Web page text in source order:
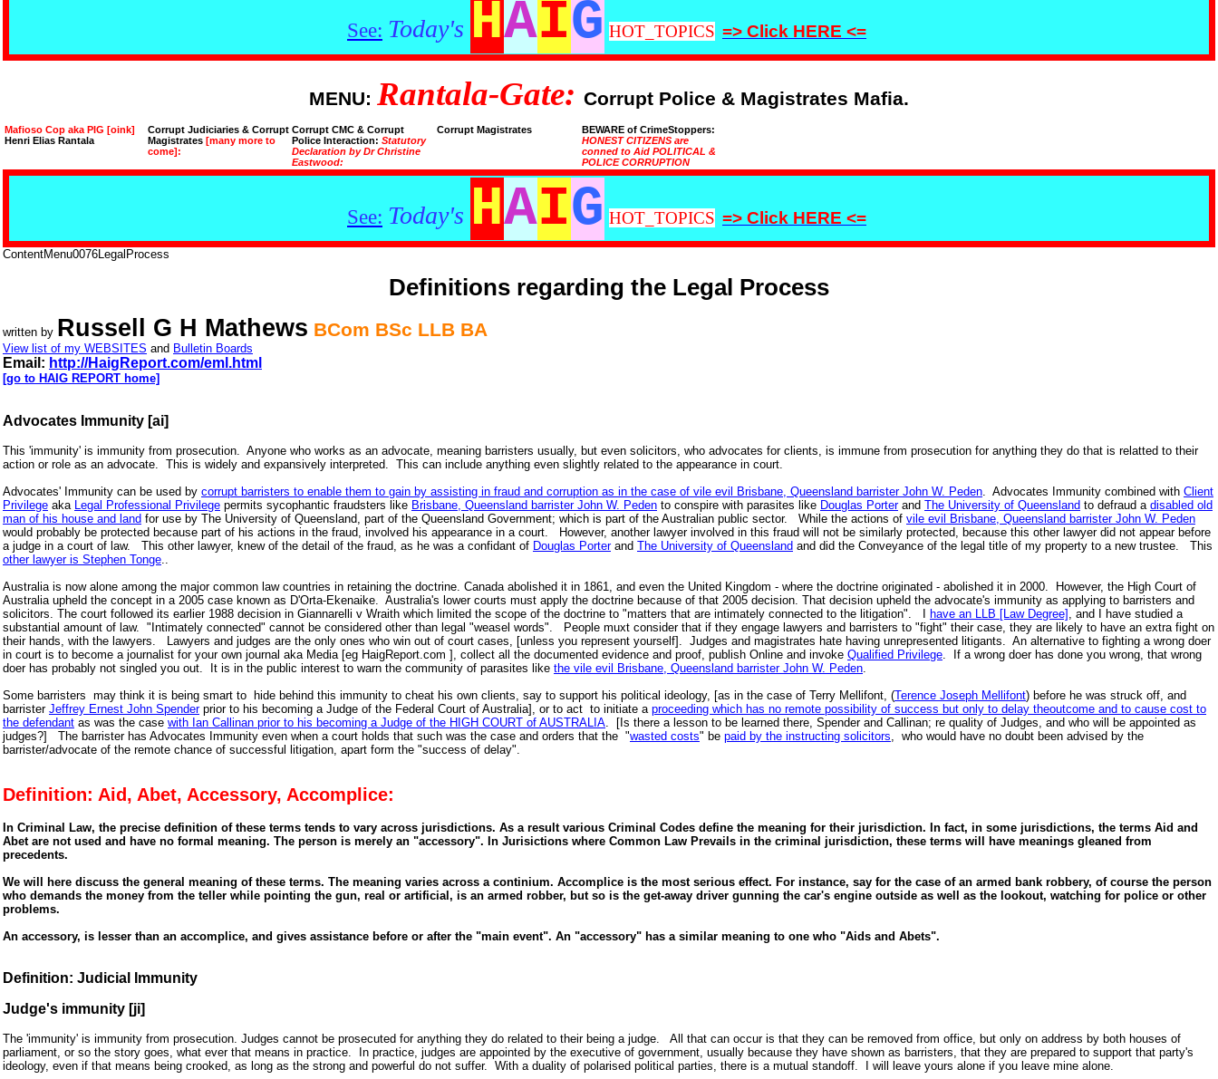
See: Today's HAIG HOT_TOPICS => Click HERE <=
MENU: Rantala-Gate: Corrupt Police & Magistrates Mafia.
Mafioso Cop aka PIG [oink]
Henri Elias Rantala
Corrupt Judiciaries & Corrupt
Magistrates [many more to
come]:
Corrupt CMC & Corrupt
Police Interaction: Statutory
Declaration by Dr Christine
Eastwood:
Corrupt Magistrates
BEWARE of CrimeStoppers:
HONEST CITIZENS are
conned to Aid POLITICAL &
POLICE CORRUPTION
See: Today's HAIG HOT_TOPICS => Click HERE <=
ContentMenu0076LegalProcess
Definitions regarding the Legal Process
written by Russell G H Mathews BCom BSc LLB BA
View list of my WEBSITES and Bulletin Boards
Email: http://HaigReport.com/eml.html
[go to HAIG REPORT home]
Advocates Immunity [ai]
This 'immunity' is immunity from prosecution. Anyone who works as an advocate, meaning barristers usually, but even solicitors, who advocates for clients, is immune from prosecution for anything they do that is relatted to their
action or role as an advocate. This is widely and expansively interpreted. This can include anything even slightly related to the appearance in court.
Advocates' Immunity can be used by corrupt barristers to enable them to gain by assisting in fraud and corruption as in the case of vile evil Brisbane, Queensland barrister John W. Peden . Advocates Immunity combined with Client
Privilege aka Legal Professional Privilege permits sycophantic fraudsters like Brisbane, Queensland barrister John W. Peden to conspire with parasites like Douglas Porterand The University of Queensland to defraud a disabled old
man of his house and land for use by The University of Queensland, part of the Queensland Government; which is part of the Australian public sector. While the actions of vile evil Brisbane, Queensland barrister John W. Peden
would probably be protected because part of his actions in the fraud, involved his appearance in a court. However, another lawyer involved in this fraud will not be similarly protected, because this other lawyer did not appear before
a judge in a court of law. This other lawyer, knew of the detail of the fraud, as he was a confidant of Douglas Porterand The University of Queensland and did the Conveyance of the legal title of my property to a new trustee. This
other lawyer is Stephen Tonge
Australia is now alone among the major common law countries in retaining the doctrine. Canada abolished it in 1861, and even the United Kingdom - where the doctrine originated - abolished it in 2000. However, the High Court of
Australia upheld the concept in a 2005 case known as D'Orta-Ekenaike. Australia's lower courts must apply the doctrine because of that 2005 decision. That decision upheld the advocate's immunity as applying to barristers and
solicitors. The court followed its earlier 1988 decision in Giannarelli v Wraith which limited the scope of the doctrine to "matters that are intimately connected to the litigation". I have an LLB [Law Degree] , and I have studied a
substantial amount of law. "Intimately connected" cannot be considered other than legal "weasel words". People muxt consider that if they engage lawyers and barristers to "fight" their case, they are likely to have an extra fight on
their hands, with the lawyers. Lawyers and judges are the only ones who win out of court cases, [unless you represent yourself]. Judges and magistrates hate having unrepresented litigants. An alternative to fighting a wrong doer
in court is to become a journalist for your own journal aka Media [eg HaigReport.com ], collect all the documented evidence and proof, publish Online and invoke Qualified Privilege . If a wrong doer has done you wrong, that wrong
doer has probably not singled you out. It is in the public interest to warn the community of parasites like the vile evil Brisbane, Queensland barrister John W. Peden
Some barristers may think it is being smart to hide behind this immunity to cheat his own clients, say to support his political ideology, [as in the case of Terry Mellifont, (Terence Joseph Mellifont) before he was struck off, and
barrister Jeffrey Ernest John Spenderprior to his becoming a Judge of the Federal Court of Australia], or to act to initiate a proceeding which has no remote possibility of success but only to delay theoutcome and to cause cost to
the defendant as was the case with Ian Callinan prior to his becoming a Judge of the HIGH COURT of AUSTRALIA . [Is there a lesson to be learned there, Spender and Callinan; re quality of Judges, and who will be appointed as
judges?] The barrister has Advocates Immunity even when a court holds that such was the case and orders that the "wasted costs" be paid by the instructing solicitors , who would have no doubt been advised by the
barrister/advocate of the remote chance of successful litigation, apart form the "success of delay".
Definition: Aid, Abet, Accessory, Accomplice:
In Criminal Law, the precise definition of these terms tends to vary across jurisdictions. As a result various Criminal Codes define the meaning for their jurisdiction. In fact, in some jurisdictions, the terms Aid and
Abet are not used and have no formal meaning. The person is merely an "accessory". In Jurisictions where Common Law Prevails in the criminal jurisdiction, these terms will have meanings gleaned from
precedents.
We will here discuss the general meaning of these terms. The meaning varies across a continium. Accomplice is the most serious effect. For instance, say for the case of an armed bank robbery, of course the person
who demands the money from the teller while pointing the gun, real or artificial, is an armed robber, but so is the get-away driver gunning the car's engine outside as well as the lookout, watching for police or other
problems.
An accessory, is lesser than an accomplice, and gives assistance before or after the "main event". An "accessory" has a similar meaning to one who "Aids and Abets".
Definition: Judicial Immunity
Judge's immunity [ji]
The 'immunity' is immunity from prosecution. Judges cannot be prosecuted for anything they do related to their being a judge. All that can occur is that they can be removed from office, but only on address by both houses of
parliament, or so the story goes, what ever that means in practice. In practice, judges are appointed by the executive of government, usually because they have shown as barristers, that they are prepared to support that party's
ideology, even if that means being crooked, as long as the strong and powerful do not suffer. With a duality of polarised political parties, there is a mutual standoff. I will leave yours alone if you leave mine alone.